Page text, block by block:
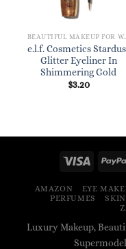
BEAUTIFUL
e.l.f. Cosmetics
Glitter Eyeliner In
Shimmering Gold
$3.20
AMAZON EYE
PERFUMES
Luxury Makeup,